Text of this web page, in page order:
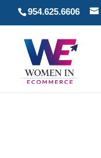
954.625.6606